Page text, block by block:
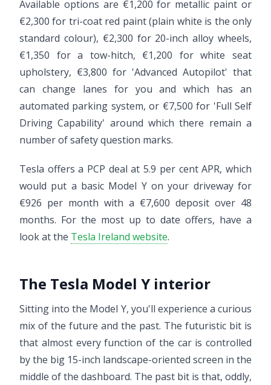
Available options are €1,200 for metallic paint or
€2,300 for tri-coat red paint (plain white is the only
standard colour), €2,300 for 20-inch alloy wheels,
€1,350 for a tow-hitch, €1,200 for white seat
upholstery, €3,800 for 'Advanced Autopilot' that
can change lanes for you and which has an
automated parking system, or €7,500 for 'Full Self
Driving Capability' around which there remain a
number of safety question marks.
Tesla offers a PCP deal at 5.9 per cent APR, which
would put a basic Model Y on your driveway for
€926 per month with a €7,600 deposit over 48
months. For the most up to date offers, have a
look at the Tesla Ireland website.
The Tesla Model Y interior
Sitting into the Model Y, you'll experience a curious
mix of the future and the past. The futuristic bit is
that almost every function of the car is controlled
by the big 15-inch landscape-oriented screen in the
middle of the dashboard. The past bit is that, oddly,